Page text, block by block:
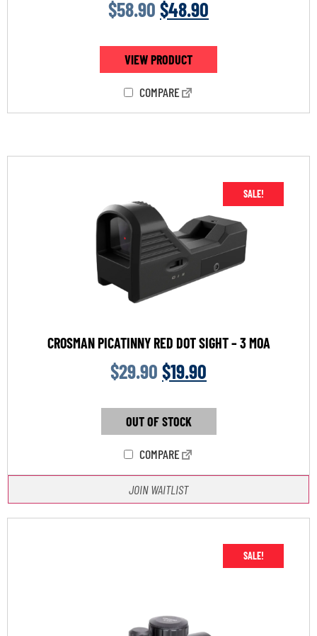
$58.90 $48.90
VIEW PRODUCT
COMPARE
SALE!
CROSMAN PICATINNY RED DOT SIGHT – 3 MOA
$29.90 $19.90
OUT OF STOCK
COMPARE
JOIN WAITLIST
SALE!